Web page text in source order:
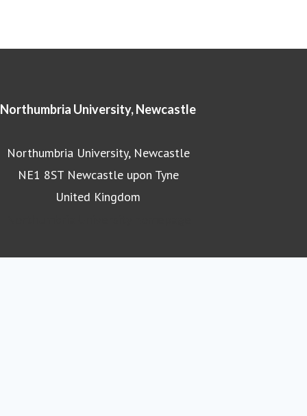
Northumbria University, Newcastle
Northumbria University, Newcastle
NE1 8ST Newcastle upon Tyne
United Kingdom